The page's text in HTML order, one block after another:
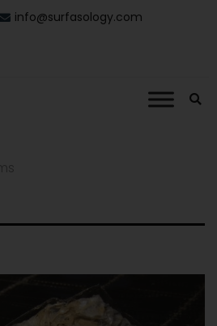
info@surfasology.com